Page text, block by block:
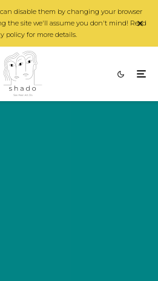
disable them by changing your browser
the site we'll assume you don't mind! Read
policy for more details.